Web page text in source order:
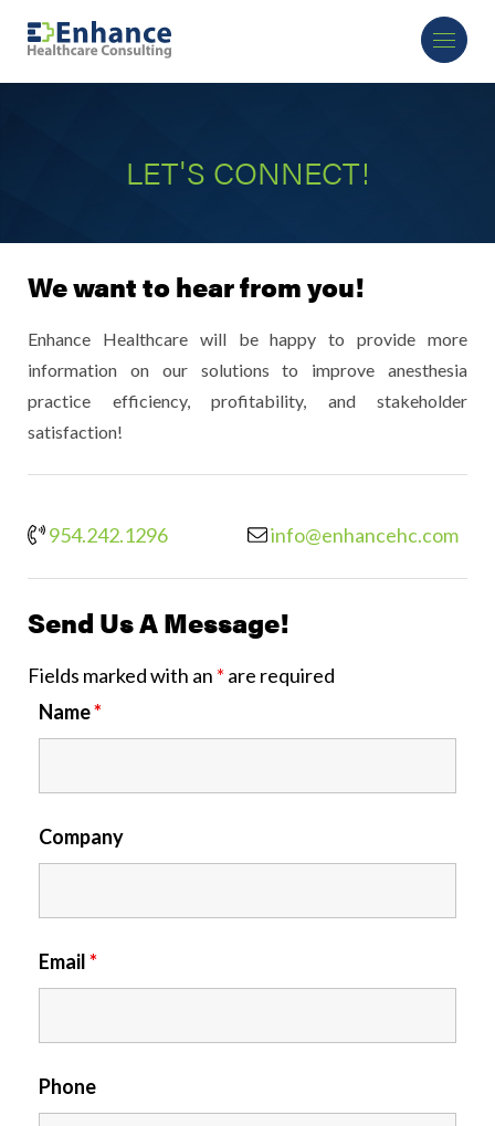
LET'S CONNECT!
We want to hear from you!
Enhance Healthcare will be happy to provide more
information on our solutions to improve anesthesia
practice efficiency, profitability, and stakeholder
satisfaction!
954.242.1296 info@enhancehc.com
Send Us A Message!
Fields marked with an * are required
Name*
Company
Email*
Phone